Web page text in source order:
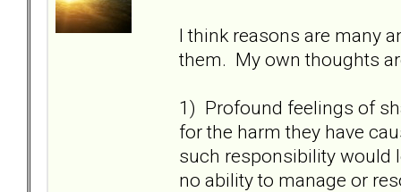
I think reasons are many
them. My own thoughts
1) Profound feelings of
for the harm they have
such responsibility would
no ability to manage or